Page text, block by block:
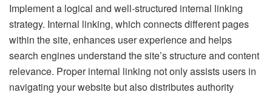
Implement a logical and well-structured internal linking
strategy. Internal linking, which connects different pages
within the site, enhances user experience and helps
search engines understand the site’s structure and content
relevance. Proper internal linking not only assists users in
navigating your website but also distributes authority